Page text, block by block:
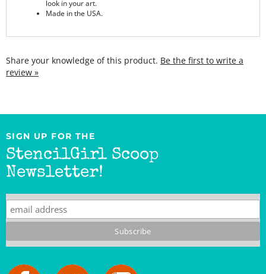
SIGN UP FOR THE
StencilGirl Scoop
Newsletter!